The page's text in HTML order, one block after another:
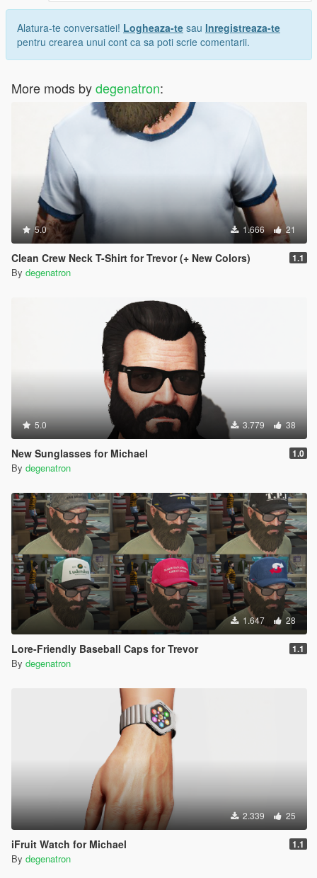
Alatura-te conversatiei! Logheaza-te sau Inregistreaza-te
pentru crearea unui cont ca sa poti scrie comentarii.
More mods bydegenatron:
5.0 1.666 21
Clean Crew Neck T-Shirt for Trevor (+ New Colors) 1.1
By degenatron
5.0 3.779 38
New Sunglasses for Michael 1.0
By degenatron
1.647 28
Lore-Friendly Baseball Caps for Trevor 1.1
By degenatron
2.339 25
iFruit Watch for Michael 1.1
By degenatron